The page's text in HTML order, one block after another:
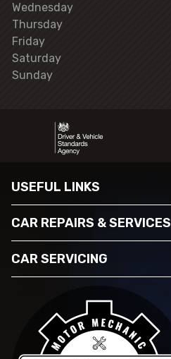
Wednesday
Thursday
Friday
Saturday
Sunday
USEFUL LINKS
CAR REPAIRS & SERVICES
CAR SERVICING